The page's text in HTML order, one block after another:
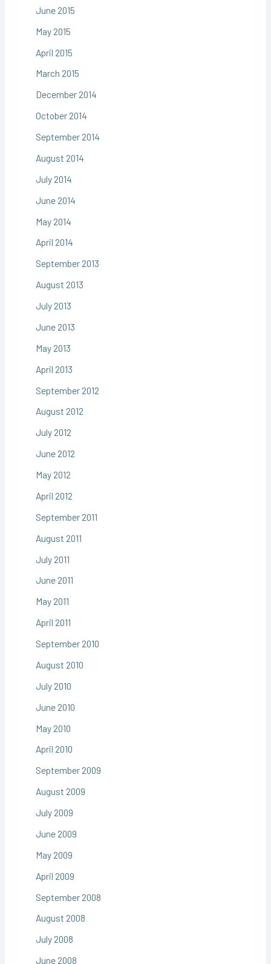
June 2015
May 2015
April 2015
March 2015
December 2014
October 2014
September 2014
August 2014
July 2014
June 2014
May 2014
April 2014
September 2013
August 2013
July 2013
June 2013
May 2013
April 2013
September 2012
August 2012
July 2012
June 2012
May 2012
April 2012
September 2011
August 2011
July 2011
June 2011
May 2011
April 2011
September 2010
August 2010
July 2010
June 2010
May 2010
April 2010
September 2009
August 2009
July 2009
June 2009
May 2009
April 2009
September 2008
August 2008
July 2008
June 2008